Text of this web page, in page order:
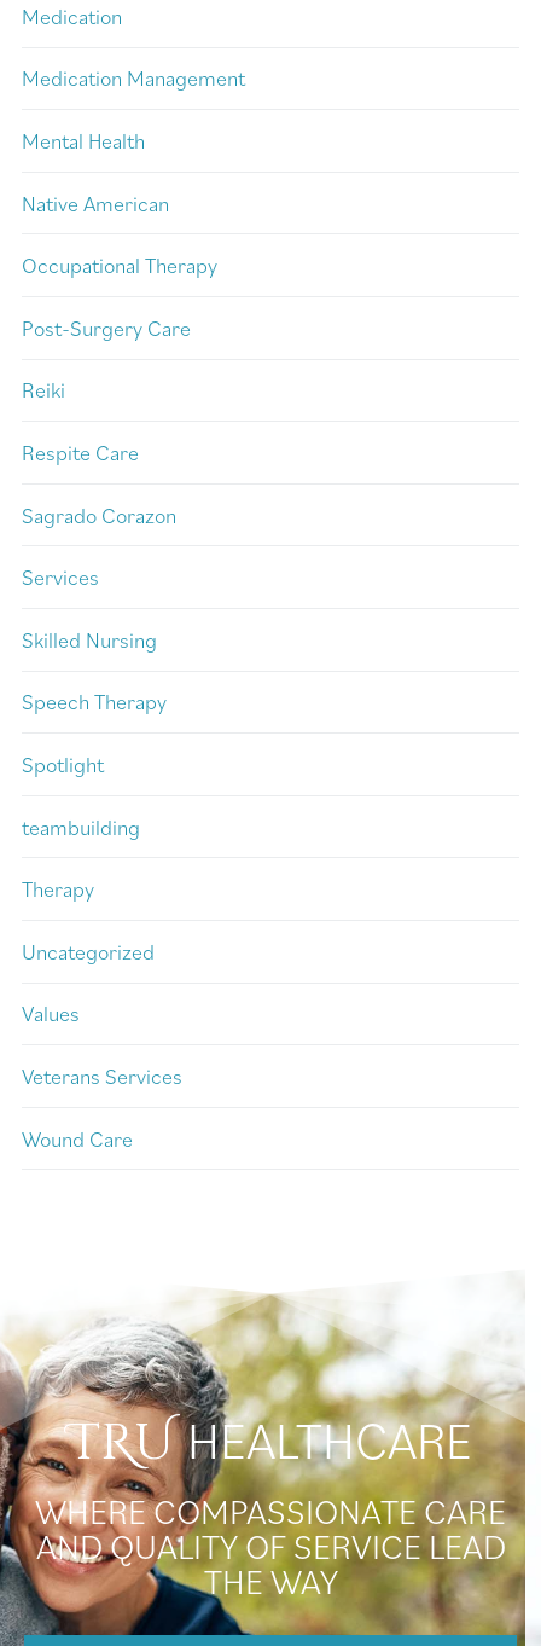
Medication
Medication Management
Mental Health
Native American
Occupational Therapy
Post-Surgery Care
Reiki
Respite Care
Sagrado Corazon
Services
Skilled Nursing
Speech Therapy
Spotlight
teambuilding
Therapy
Uncategorized
Values
Veterans Services
Wound Care
TRUHEALTHCARE
WHERE COMPASSIONATE CARE
AND QUALITY OF SERVICE LEAD
THE WAY